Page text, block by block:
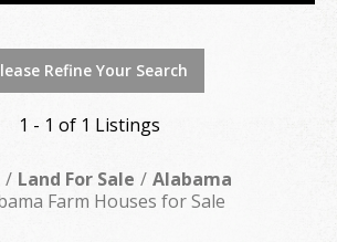
Refine Your Search
1 - 1 of 1 Listings
Land For Sale
Alabama
Farm Houses for Sale